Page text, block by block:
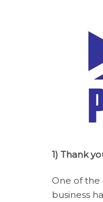
1) Thank
One of the
business